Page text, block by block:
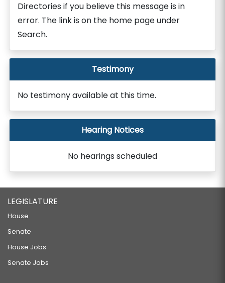
Directories if you believe this message is in
error. The link is on the home page under
Search.
Testimony
No testimony available at this time.
Hearing Notices
No hearings scheduled
LEGISLATURE
House
Senate
House Jobs
Senate Jobs